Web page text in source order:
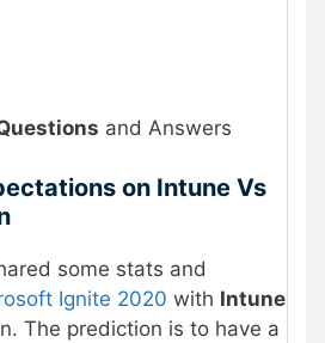
and Answers
on Intune Vs
some stats and
Ignite 2020 with Intune
The prediction is to have a